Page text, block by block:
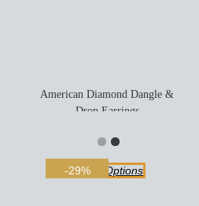
-29%
American Diamond Dangle &
Drop Earrings
Select Options